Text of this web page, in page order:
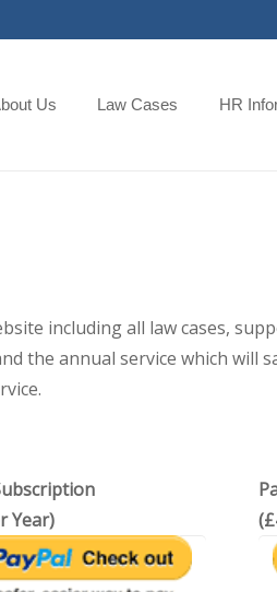
Us Law Cases HR
including all law cases,
the annual service which
Year)